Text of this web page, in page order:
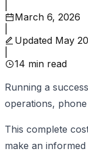
March 6, 2026
Updated May
14 min read
Running a
operations,
This complete
make an